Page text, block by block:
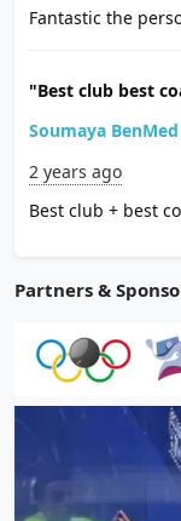
Fantastic the
"Best club best
Soumaya BenMed
2 years ago
Best club + best
Partners &